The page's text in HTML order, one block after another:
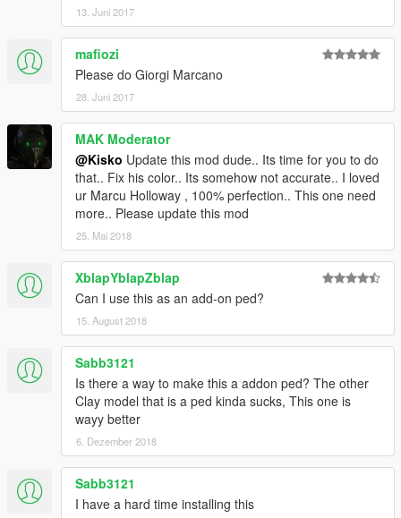
13. Juni 2017
mafiozi
Please do Giorgi Marcano
28. Juni 2017
MAK Moderator
@Kisko Update this mod dude.. Its time for you to do
that.. Fix his color.. Its somehow not accurate.. I loved
ur Marcu Holloway , 100% perfection.. This one need
more.. Please update this mod
25. Mai 2018
XblapYblapZblap
Can I use this as an add-on ped?
15. August 2018
Sabb3121
Is there a way to make this a addon ped? The other
Clay model that is a ped kinda sucks, This one is
wayy better
6. Dezember 2018
Sabb3121
I have a hard time installing this